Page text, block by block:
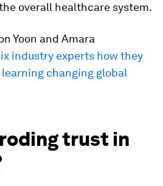
overall healthcare system.
Yoon and Amara
industry experts how they
changing global
trust in